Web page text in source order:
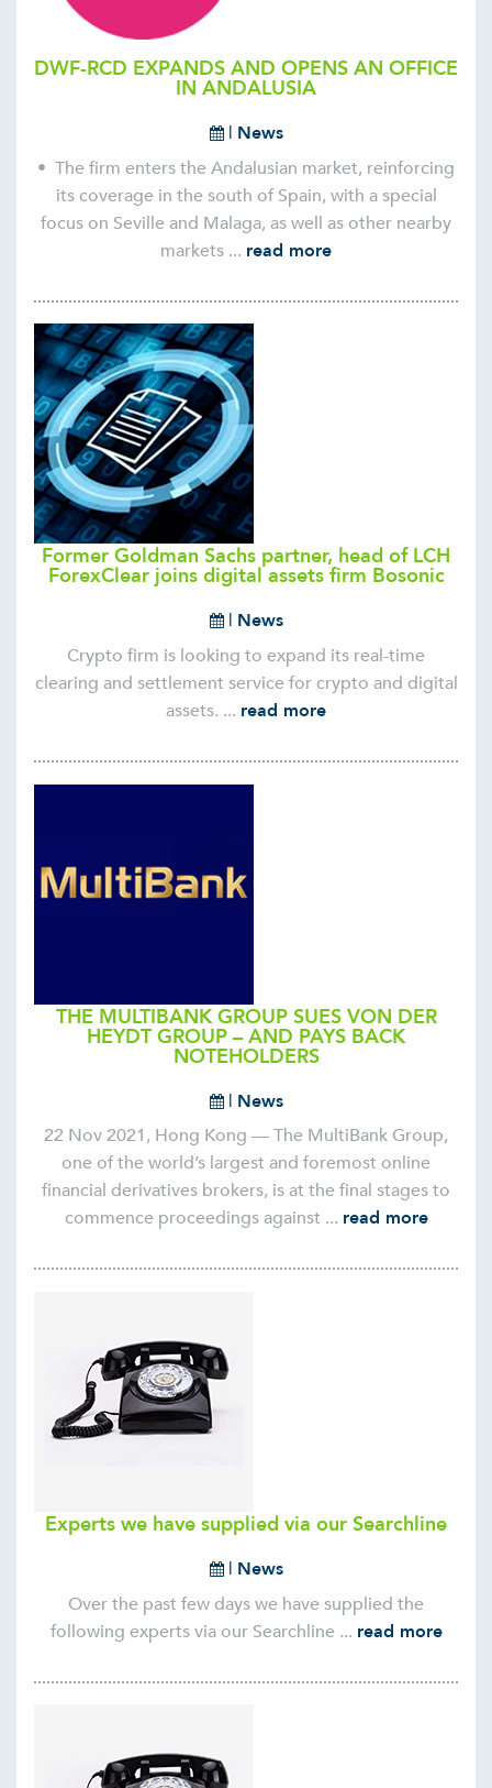
DWF-RCD EXPANDS AND OPENS AN OFFICE
IN ANDALUSIA
| News
• The firm enters the Andalusian market, reinforcing
its coverage in the south of Spain, with a special
focus on Seville and Malaga, as well as other nearby
markets ... read more
Former Goldman Sachs partner, head of LCH
ForexClear joins digital assets firm Bosonic
| News
Crypto firm is looking to expand its real-time
clearing and settlement service for crypto and digital
assets. ... read more
THE MULTIBANK GROUP SUES VON DER
HEYDT GROUP – AND PAYS BACK
NOTEHOLDERS
| News
22 Nov 2021, Hong Kong — The MultiBank Group,
one of the world’s largest and foremost online
financial derivatives brokers, is at the final stages to
commence proceedings against ... read more
Experts we have supplied via our Searchline
| News
Over the past few days we have supplied the
following experts via our Searchline ... read more